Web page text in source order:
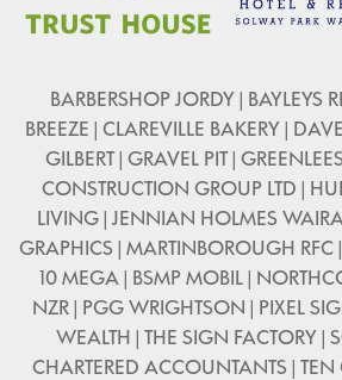
BARBERSHOP JORDY | BAYLEYS
BREEZE | CLAREVILLE BAKERY |
GILBERT | GRAVEL PIT |
CONSTRUCTION GROUP LTD |
LIVING | JENNIAN HOLMES
GRAPHICS | MARTINBOROUGH RFC
10 MEGA | BSMP MOBIL |
NZR | PGG WRIGHTSON | PIXEL
WEALTH | THE SIGN FACTORY |
CHARTERED ACCOUNTANTS |